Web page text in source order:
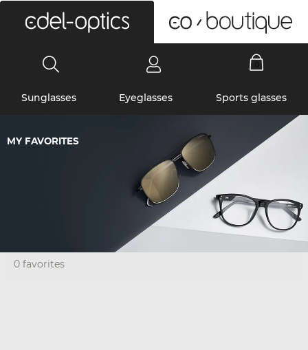
Sunglasses Eyeglasses Sports glasses
MY FAVORITES
0 favorites